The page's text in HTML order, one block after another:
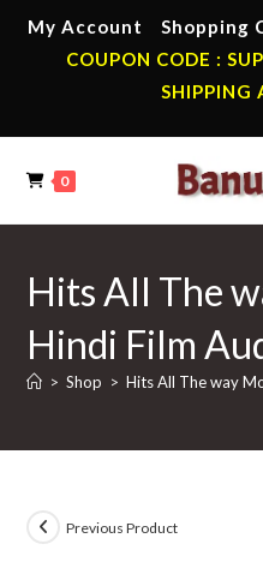
My Account Shopping
COUPON CODE :
SHIPPING
0
Hits All The
Hindi Film
> Shop > Hits All The way
Previous Product